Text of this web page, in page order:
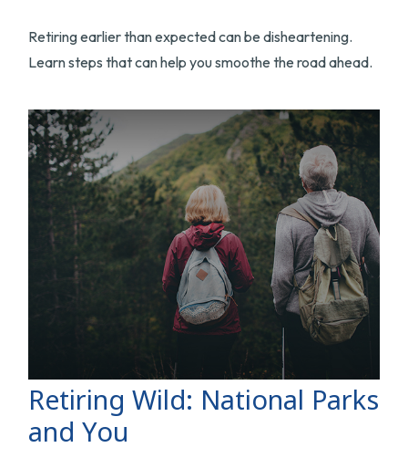
Retiring earlier than expected can be disheartening.
Learn steps that can help you smoothe the road ahead.
Retiring Wild: National Parks
and You